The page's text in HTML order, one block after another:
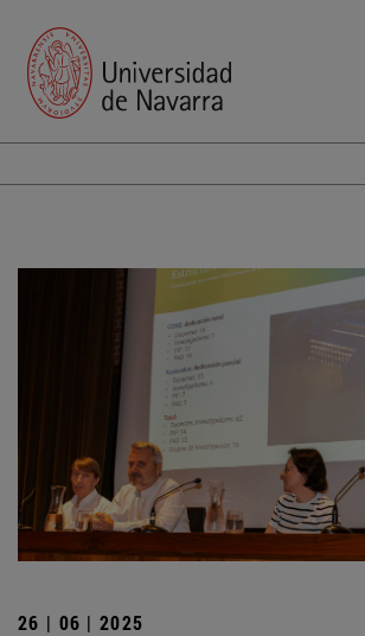
26 | 06 | 2025